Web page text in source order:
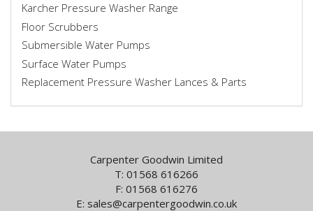
Karcher Pressure Washer Range
Floor Scrubbers
Submersible Water Pumps
Surface Water Pumps
Replacement Pressure Washer Lances & Parts
Carpenter Goodwin Limited
T: 01568 616266
F: 01568 616276
E: sales@carpentergoodwin.co.uk